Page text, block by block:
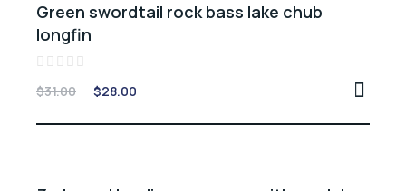
Green swordtail rock bass lake chub
longfin
0
of
$31.00 $28.00